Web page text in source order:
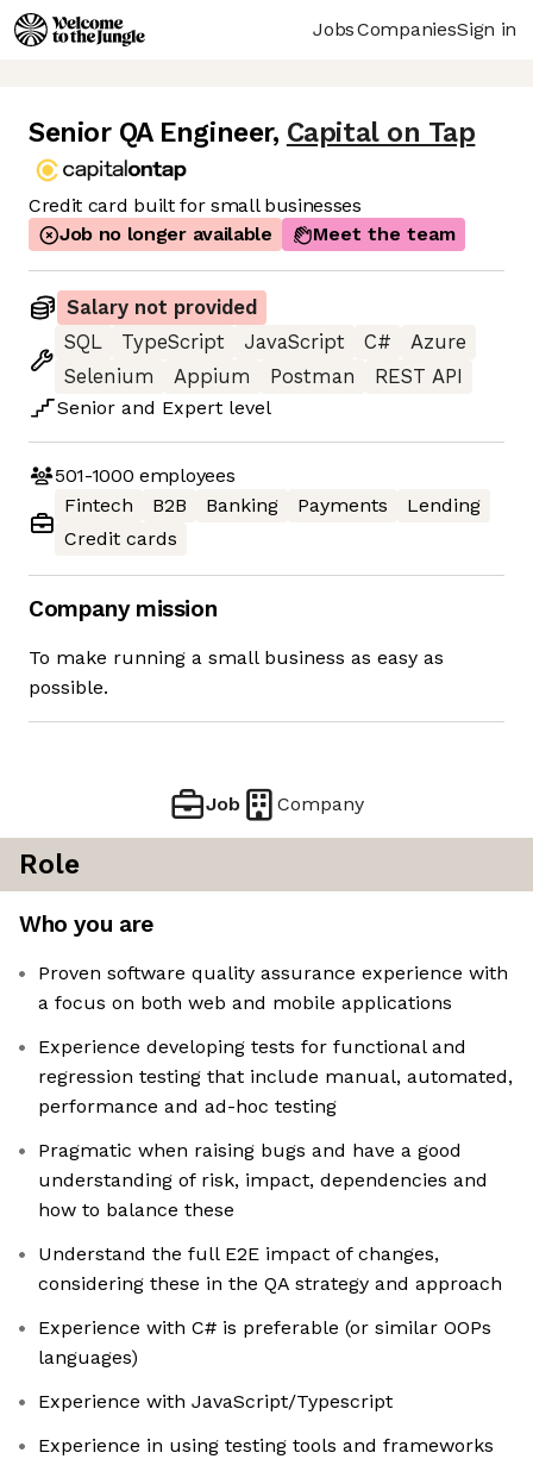
JobsCompaniesSign in
Senior QA Engineer, Capital on Tap
Credit card built for small businesses
Job no longer available
Meet the team
Salary not provided
SQL
TypeScript JavaScript C#
Azure
Selenium
Appium Postman
REST API
Senior and Expert level
501-1000 employees
Fintech
B2B Banking Payments
Lending
Credit cards
Company mission
To make running a small business as easy as
possible.
Job Company
Role
Who you are
Proven software quality assurance experience with
a focus on both web and mobile applications
Experience developing tests for functional and
regression testing that include manual, automated,
performance and ad-hoc testing
Pragmatic when raising bugs and have a good
understanding of risk, impact, dependencies and
how to balance these
Understand the full E2E impact of changes,
considering these in the QA strategy and approach
Experience with C# is preferable (or similar OOPs
languages)
Experience with JavaScript/Typescript
Experience in using testing tools and frameworks